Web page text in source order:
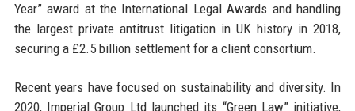
Year” award at the International Legal Awards and handling
the largest private antitrust litigation in UK history in 2018,
securing a £2.5 billion settlement for a client consortium.
Recent years have focused on sustainability and diversity. In
2020, Imperial Group Ltd launched its “Green Law” initiative,